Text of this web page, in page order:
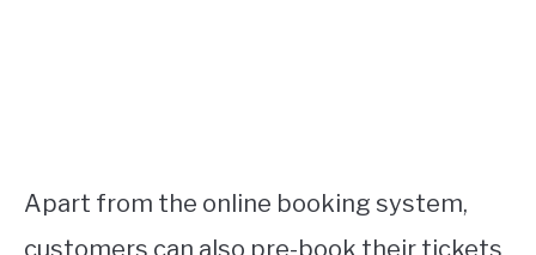
Apart from the online booking system,
customers can also pre-book their tickets